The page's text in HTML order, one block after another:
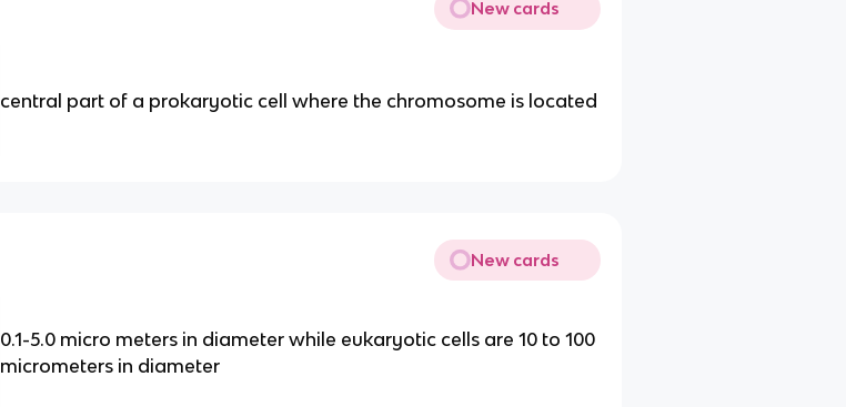
New cards
central part of a prokaryotic cell where the chromosome is located
New cards
0.1-5.0 micro meters in diameter while eukaryotic cells are 10 to 100
micrometers in diameter